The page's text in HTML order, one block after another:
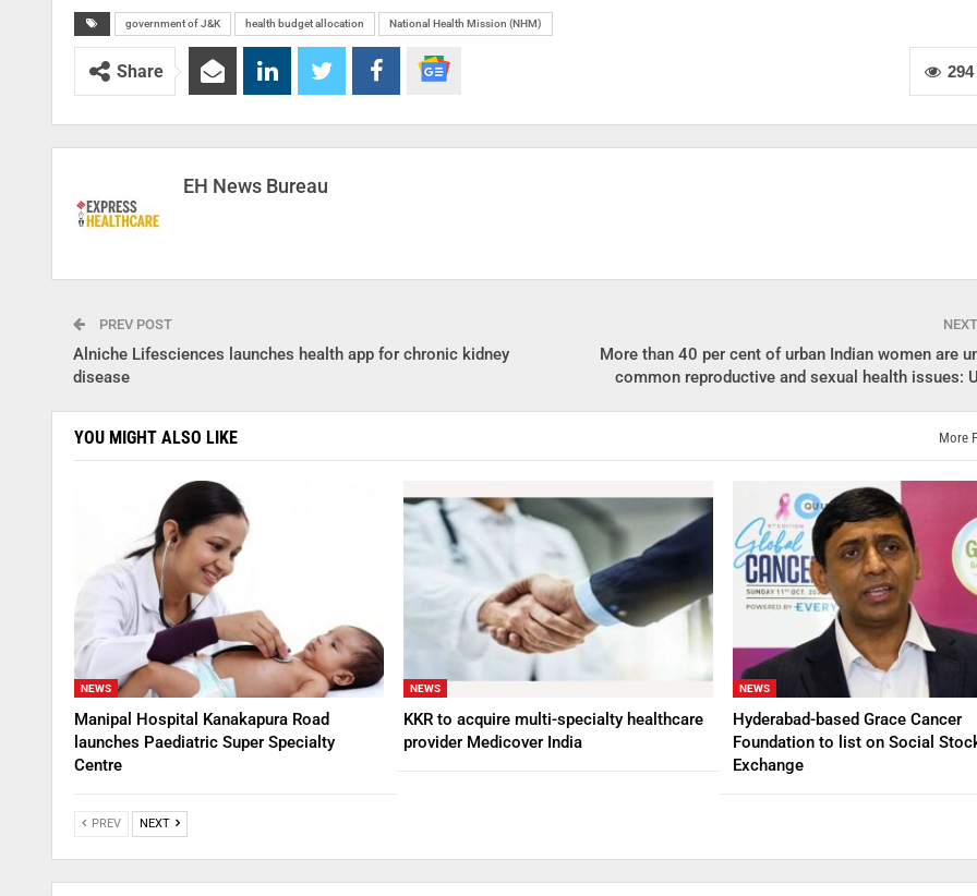
government of J&K health budget allocation National Health Mission (NHM)
294
Share
EH News Bureau
PREV POST
Alniche Lifesciences launches health app for chronic kidney
disease
More than 40 per cent of urban Indian women are
common reproductive and sexual health issues:
YOU MIGHT ALSO LIKE More
NEWS
Manipal Hospital Kanakapura Road
launches Paediatric Super Specialty
Centre
NEWS
KKR to acquire multi-specialty healthcare
provider Medicover India
NEWS
Hyderabad-based Grace Cancer
Foundation to list on Social
Exchange
PREV NEXT